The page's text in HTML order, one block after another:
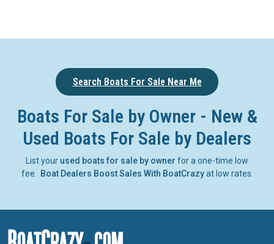
Search Boats For Sale Near Me
Boats For Sale by Owner - New &
Used Boats For Sale by Dealers
List your used boats for sale by owner for a one-time low
fee.
Boat Dealers Boost Sales With BoatCrazyat low rates.